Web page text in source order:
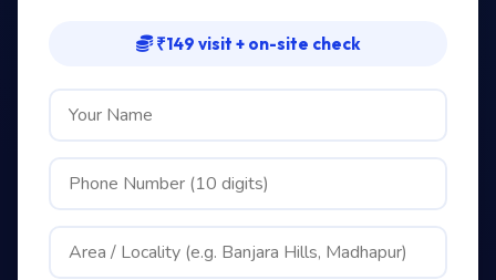
₹149 visit + on-site check